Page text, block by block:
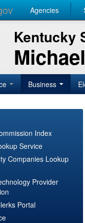
Agencies
Kentucky
Business
Index
Service
Companies Lookup
Provider
Portal